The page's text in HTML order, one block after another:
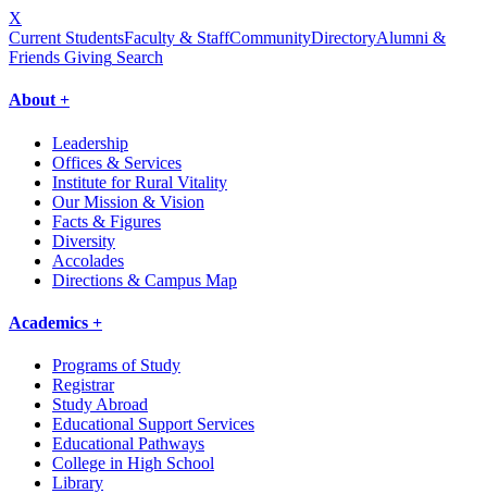
X
Current StudentsFaculty & StaffCommunityDirectoryAlumni &
Friends Giving Search
About +
Leadership
Offices & Services
Institute for Rural Vitality
Our Mission & Vision
Facts & Figures
Diversity
Accolades
Directions & Campus Map
Academics +
Programs of Study
Registrar
Study Abroad
Educational Support Services
Educational Pathways
College in High School
Library